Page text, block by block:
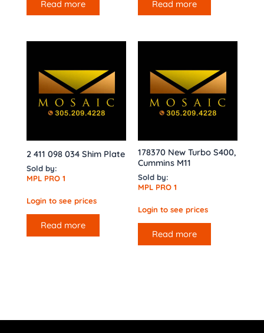
Read more Read more
2 411 098 034 Shim Plate
Sold by:
MPL PRO 1
Login to see prices
Read more
178370 New Turbo S400,
Cummins M11
Sold by:
MPL PRO 1
Login to see prices
Read more